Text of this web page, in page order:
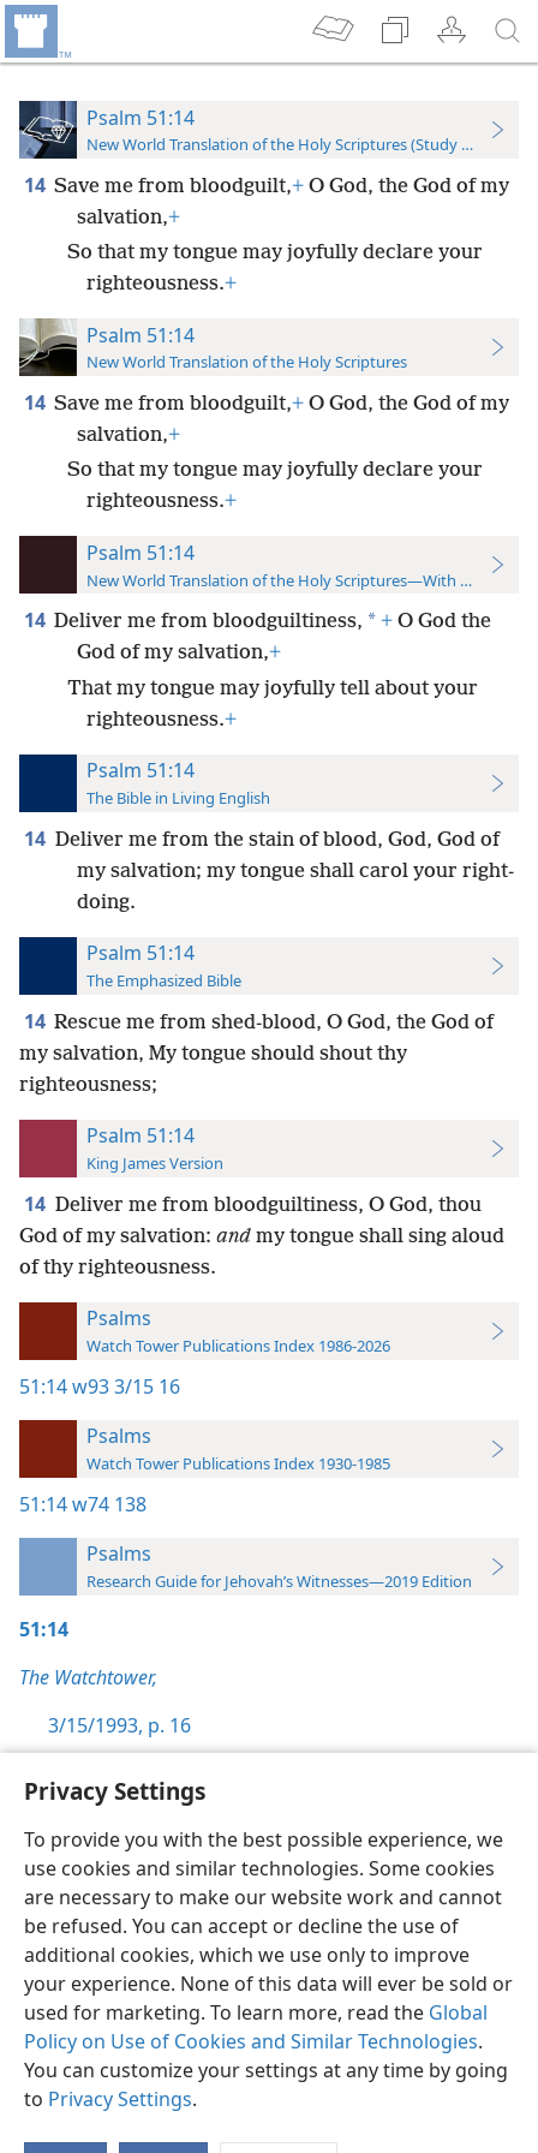
Privacy Settings
To provide you with the best possible experience, we
use cookies and similar technologies. Some cookies
are necessary to make our website work and cannot
be refused. You can accept or decline the use of
additional cookies, which we use only to improve
your experience. None of this data will ever be sold or
used for marketing. To learn more, read the Global
Policy on Use of Cookies and Similar Technologies.
You can customize your settings at any time by going
to Privacy Settings.
Psalm 51:14
New World Translation of the Holy Scriptures (Study Edition)
14 Save me from bloodguilt,+ O God, the God of my
salvation,+
So that my tongue may joyfully declare your
righteousness.+
Psalm 51:14
New World Translation of the Holy Scriptures
14 Save me from bloodguilt,+ O God, the God of my
salvation,+
So that my tongue may joyfully declare your
righteousness.+
Psalm 51:14
New World Translation of the Holy Scriptures—With References
14 Deliver me from bloodguiltiness, * + O God the
God of my salvation,+
That my tongue may joyfully tell about your
righteousness.+
Psalm 51:14
The Bible in Living English
14 Deliver me from the stain of blood, God, God of
my salvation; my tongue shall carol your right-
doing.
Psalm 51:14
The Emphasized Bible
14 Rescue me from shed-blood, O God, the God of
my salvation, My tongue should shout thy
righteousness;
Psalm 51:14
King James Version
14 Deliver me from bloodguiltiness, O God, thou
God of my salvation: and my tongue shall sing aloud
of thy righteousness.
Psalms
Watch Tower Publications Index 1986-2026
51:14w93 3/15 16
Psalms
Watch Tower Publications Index 1930-1985
51:14w74 138
Psalms
Research Guide for Jehovah’s Witnesses—2019 Edition
51:14
The Watchtower,
3/15/1993, p. 16
English Preferences
Copyright© 2026 Watch Tower Bible and Tract Society of Pennsylvania
Terms of Use Privacy Policy Privacy Settings
JW.ORG
Log In